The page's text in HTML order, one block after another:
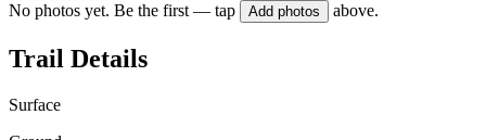
No photos yet. Be the first — tap Add photos above.
Trail Details
Surface